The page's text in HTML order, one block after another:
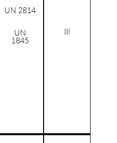
UN 2814
UN
1845
III